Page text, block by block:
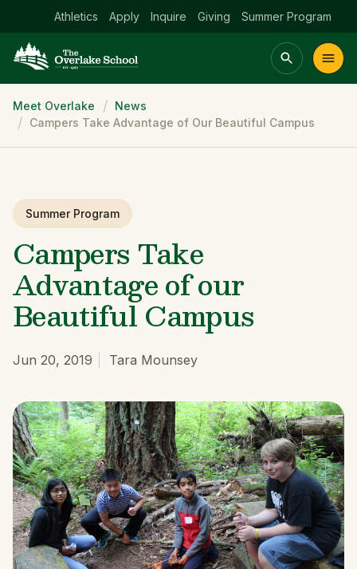
Athletics Apply Inquire Giving Summer Program
Main menu Spinx
AcademicsCommunityAdmissions
Breadcrumb
Meet Overlake
News
Campers Take Advantage of Our Beautiful Campus
Summer Program
Campers Take
Advantage of our
Beautiful Campus
Jun 20, 2019 Tara Mounsey